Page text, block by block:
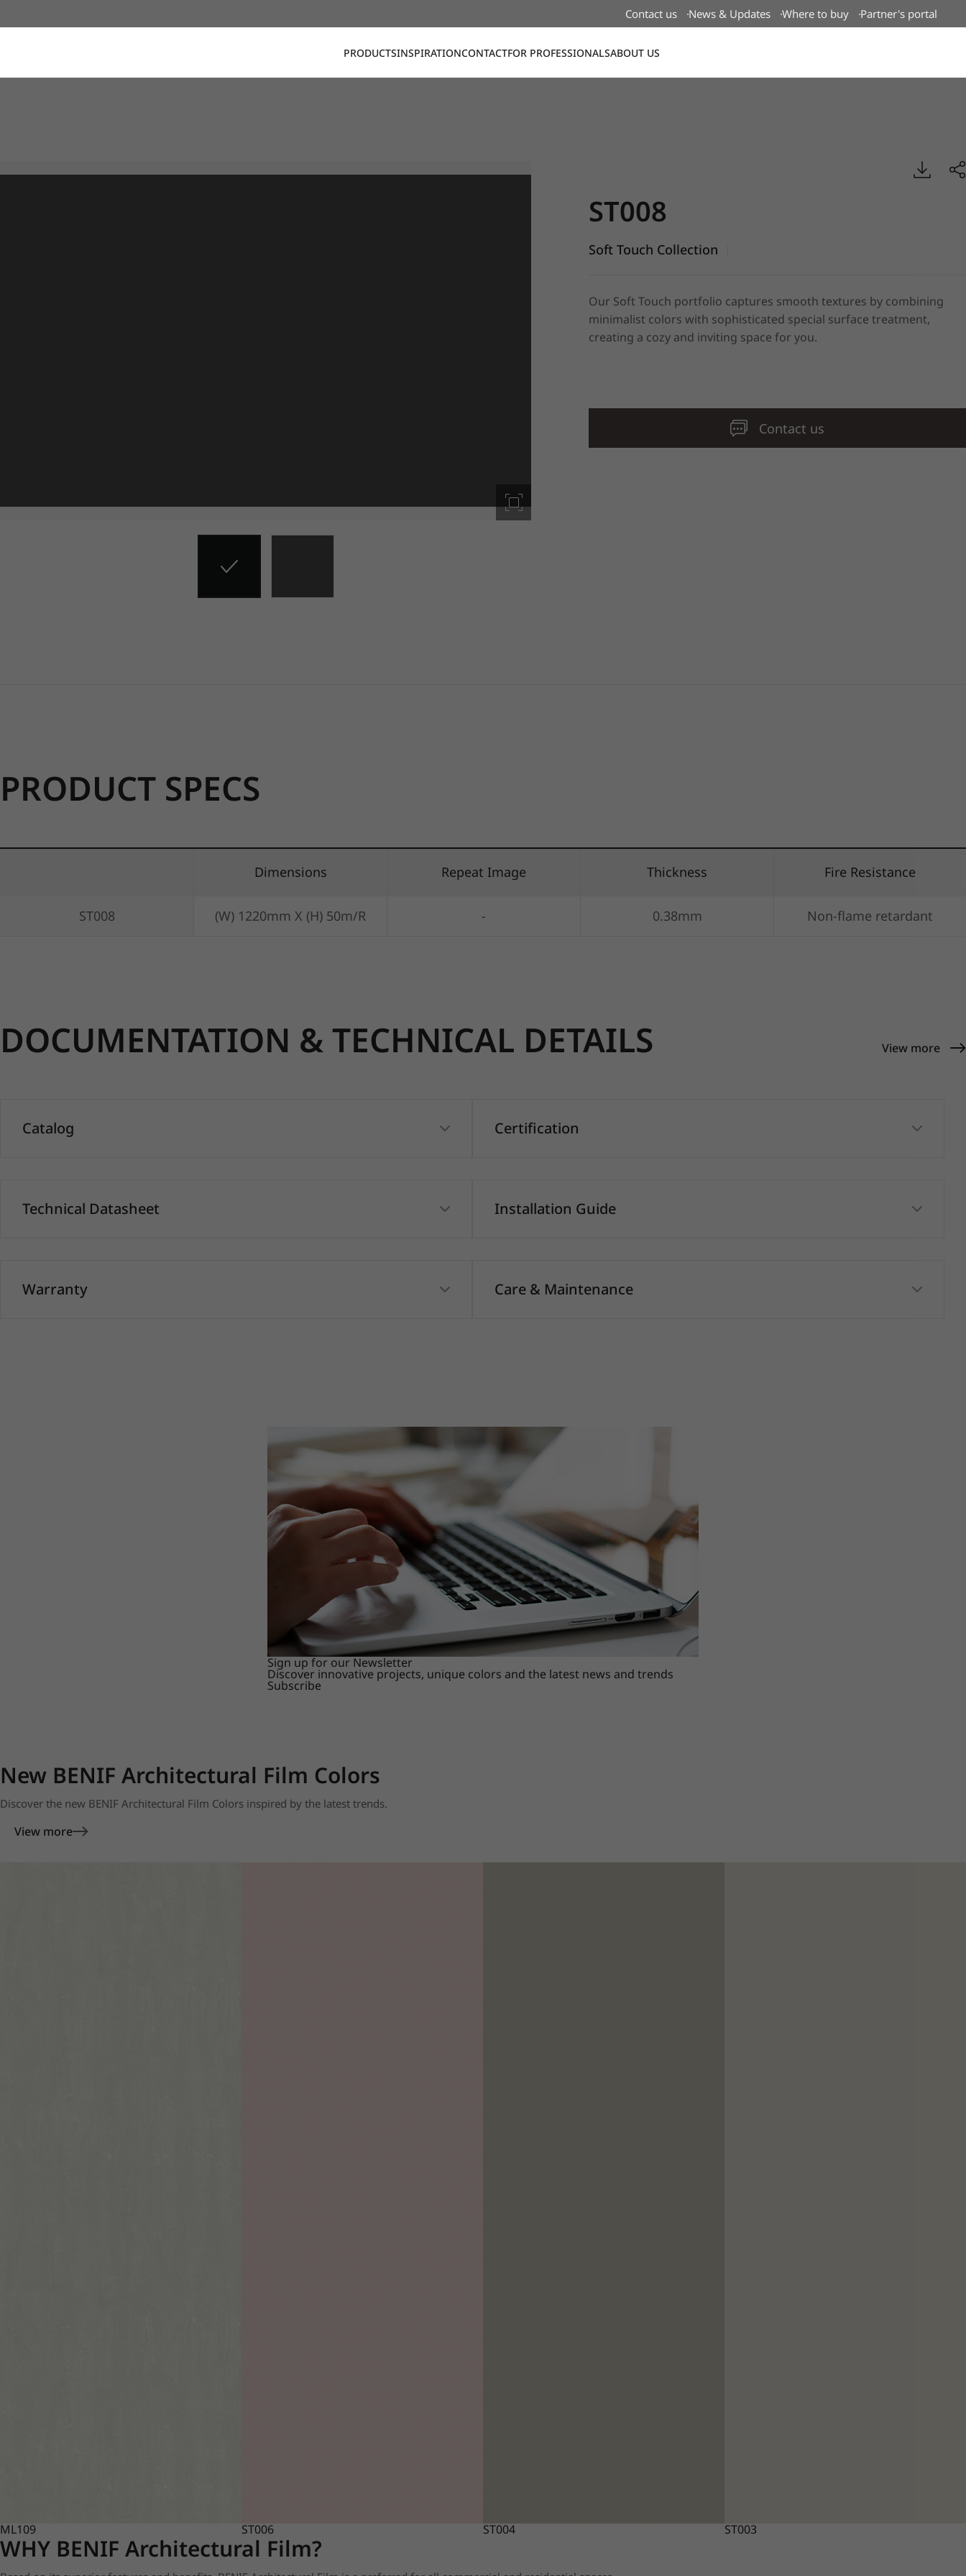
Contact us News & Updates Where to buy Partner's portal
PRODUCTSINSPIRATIONCONTACTFOR PROFESSIONALSABOUT US
ST008
Soft Touch Collection
Our Soft Touch portfolio captures smooth textures by combining
minimalist colors with sophisticated special surface treatment,
creating a cozy and inviting space for you.
Contact us
PRODUCT SPECS
Dimensions Repeat Image Thickness Fire Resistance
ST008 (W) 1220mm X (H) 50m/R - 0.38mm Non-flame retardant
DOCUMENTATION & TECHNICAL DETAILS View more
Catalog
Technical Datasheet
Warranty
Certification
Installation Guide
Care & Maintenance
Sign up for our Newsletter
Discover innovative projects, unique colors and the latest news and trends
Subscribe
New BENIF Architectural Film Colors
Discover the new BENIF Architectural Film Colors inspired by the latest trends.
View more
ML109 ST006 ST004 ST003
WHY BENIF Architectural Film?